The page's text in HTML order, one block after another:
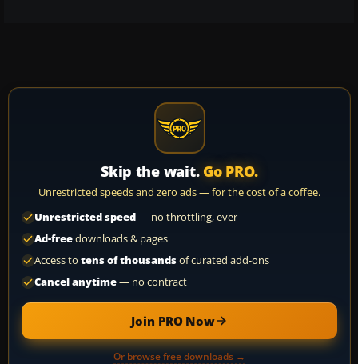
Skip the wait. Go PRO.
Unrestricted speeds and zero ads — for the cost of a coffee.
Unrestricted speed— no throttling, ever
Ad-freedownloads & pages
Access to tens of thousandsof curated add-ons
Cancel anytime— no contract
Join PRO Now
Or browse free downloads →